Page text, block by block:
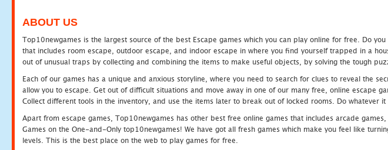
ABOUT US
Top10newgames is the largest source of the best Escape games which you can play online for free. Do
that includes room escape, outdoor escape, and indoor escape in where you find yourself trapped in a
out of unusual traps by collecting and combining the items to make useful objects, by solving the tough
Each of our games has a unique and anxious storyline, where you need to search for clues to reveal the
allow you to escape. Get out of difficult situations and move away in one of our many free, online escape
Collect different tools in the inventory, and use the items later to break out of locked rooms. Do whatever
Apart from escape games, Top10newgames has other best free online games that includes arcade
Games on the One-and-Only top10newgames! We have got all fresh games which make you feel like
levels. This is the best place on the web to play games for free.